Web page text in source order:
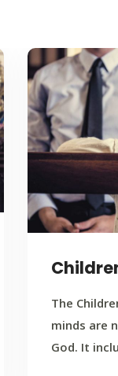
The
minds are
God. It